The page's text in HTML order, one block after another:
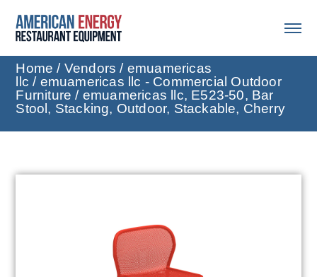
Home / Vendors / emuamericas
llc / emuamericas llc - Commercial Outdoor
Furniture / emuamericas llc, E523-50, Bar
Stool, Stacking, Outdoor, Stackable, Cherry